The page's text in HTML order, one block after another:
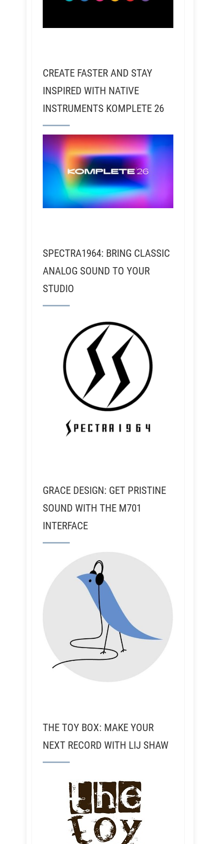
CREATE FASTER AND STAY
INSPIRED WITH NATIVE
INSTRUMENTS KOMPLETE 26
SPECTRA1964: BRING CLASSIC
ANALOG SOUND TO YOUR
STUDIO
GRACE DESIGN: GET PRISTINE
SOUND WITH THE M701
INTERFACE
THE TOY BOX: MAKE YOUR
NEXT RECORD WITH LIJ SHAW